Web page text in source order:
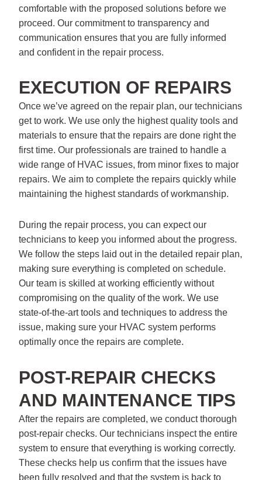
comfortable with the proposed solutions before we
proceed. Our commitment to transparency and
communication ensures that you are fully informed
and confident in the repair process.
EXECUTION OF REPAIRS
Once we’ve agreed on the repair plan, our technicians
get to work. We use only the highest quality tools and
materials to ensure that the repairs are done right the
first time. Our professionals are trained to handle a
wide range of HVAC issues, from minor fixes to major
repairs. We aim to complete the repairs quickly while
maintaining the highest standards of workmanship.
During the repair process, you can expect our
technicians to keep you informed about the progress.
We follow the steps laid out in the detailed repair plan,
making sure everything is completed on schedule.
Our team is skilled at working efficiently without
compromising on the quality of the work. We use
state-of-the-art tools and techniques to address the
issue, making sure your HVAC system performs
optimally once the repairs are complete.
POST-REPAIR CHECKS
AND MAINTENANCE TIPS
After the repairs are completed, we conduct thorough
post-repair checks. Our technicians inspect the entire
system to ensure that everything is working correctly.
These checks help us confirm that the issues have
been fully resolved and that the system is back to